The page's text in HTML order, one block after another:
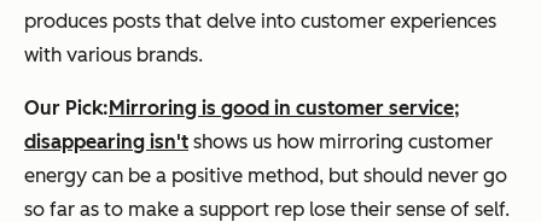
produces posts that delve into customer experiences
with various brands.
Our Pick:Mirroring is good in customer service;
disappearing isn't shows us how mirroring customer
energy can be a positive method, but should never go
so far as to make a support rep lose their sense of self.